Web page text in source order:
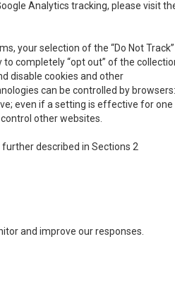
Analytics tracking, please visit
your selection of the “Do Not Track”
completely “opt out” of the
disable cookies and other
can be controlled by browsers:
even if a setting is effective for one
other websites.
further described in Sections 2
and improve our responses.